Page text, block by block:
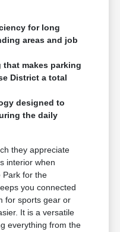
for long
areas and job
makes parking
District a total
designed to
the daily
they appreciate
interior when
Park for the
you connected
for sports gear or
It is a versatile
everything from the